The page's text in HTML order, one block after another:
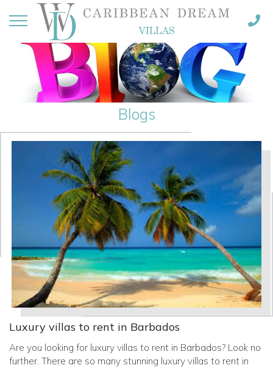
Blogs
Luxury villas to rent in Barbados
Are you looking for luxury villas to rent in Barbados? Look no
further. There are so many stunning luxury villas to rent in